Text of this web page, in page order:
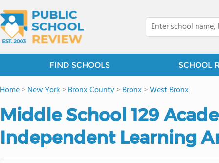
FIND SCHOOLS SCHOOL
Home>New York >Bronx County>Bronx >West Bronx
Middle School 129
Independent Learning